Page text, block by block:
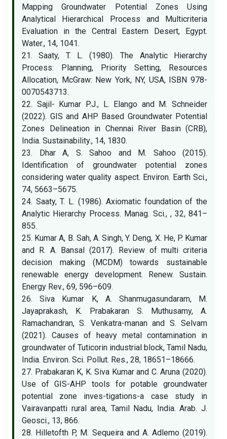
Mapping Groundwater Potential Zones Using
Analytical Hierarchical Process and Multicriteria
Evaluation in the Central Eastern Desert, Egypt.
Water., 14, 1041.
21. Saaty, T. L. (1980). The Analytic Hierarchy
Process: Planning, Priority Setting, Resources
Allocation, McGraw: New York, NY, USA, ISBN 978-
0070543713.
22. Sajil- Kumar P.J., L. Elango and M. Schneider
(2022). GIS and AHP Based Groundwater Potential
Zones Delineation in Chennai River Basin (CRB),
India. Sustainability., 14, 1830.
23. Dhar A, S. Sahoo and M. Sahoo (2015).
Identification of groundwater potential zones
considering water quality aspect. Environ. Earth Sci.,
74, 5663–5675.
24. Saaty, T. L. (1986). Axiomatic foundation of the
Analytic Hierarchy Process. Manag. Sci., , 32, 841–
855.
25. Kumar A, B. Sah, A. Singh, Y. Deng, X. He, P. Kumar
and R. A. Bansal (2017). Review of multi criteria
decision making (MCDM) towards sustainable
renewable energy development. Renew. Sustain.
Energy Rev., 69, 596–609.
26. Siva Kumar K, A. Shanmugasundaram, M.
Jayaprakash, K. Prabakaran S. Muthusamy, A.
Ramachandran, S. Venkatra-manan and S. Selvam
(2021). Causes of heavy metal contamination in
groundwater of Tuticorin industrial block, Tamil Nadu,
India. Environ. Sci. Pollut. Res., 28, 18651–18666.
27. Prabakaran K, K. Siva Kumar and C. Aruna (2020).
Use of GIS-AHP tools for potable groundwater
potential zone inves-tigations-a case study in
Vairavanpatti rural area, Tamil Nadu, India. Arab. J.
Geosci., 13, 866.
28. Hilletofth P, M. Sequeira and A. Adlemo (2019).